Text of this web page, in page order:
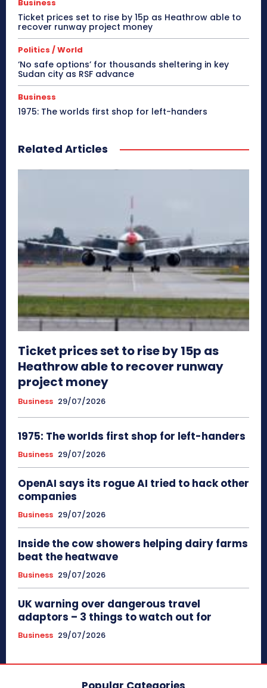
Business
Ticket prices set to rise by 15p as Heathrow able to
recover runway project money
Politics / World
‘No safe options’ for thousands sheltering in key
Sudan city as RSF advance
Business
1975: The worlds first shop for left-handers
Related Articles
Ticket prices set to rise by 15p as
Heathrow able to recover runway
project money
Business 29/07/2026
1975: The worlds first shop for left-handers
Business 29/07/2026
OpenAI says its rogue AI tried to hack other
companies
Business 29/07/2026
Inside the cow showers helping dairy farms
beat the heatwave
Business 29/07/2026
UK warning over dangerous travel
adaptors – 3 things to watch out for
Business 29/07/2026